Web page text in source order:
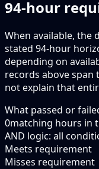
94-hour
When available, the
stated 94-hour
depending on
records above span
not explain that
What passed or
0matching hours in
AND logic: all
Meets requirement
Misses requirement